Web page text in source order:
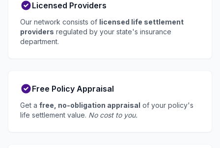
Licensed Providers
Our network consists of licensed life settlement
providers regulated by your state's insurance
department.
Free Policy Appraisal
Get a free, no-obligation appraisal of your policy's
life settlement value. No cost to you.